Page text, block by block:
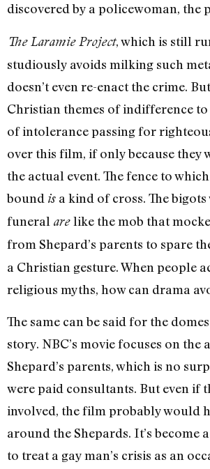
discovered by a policewoman, the
The Laramie Project, which is still
studiously avoids milking such
doesn’t even re-enact the crime.
Christian themes of indifference
of intolerance passing for
over this film, if only because they
the actual event. The fence to
bound is a kind of cross. The
funeral arelike the mob that
from Shepard’s parents to spare
a Christian gesture. When people
religious myths, how can drama
The same can be said for the
story. NBC’s movie focuses on the
Shepard’s parents, which is no
were paid consultants. But even if
involved, the film probably would
around the Shepards. It’s become
to treat a gay man’s crisis as an